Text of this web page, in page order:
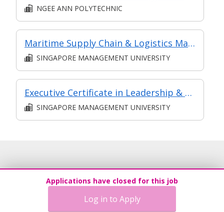
NGEE ANN POLYTECHNIC
Maritime Supply Chain & Logistics Management
SINGAPORE MANAGEMENT UNIVERSITY
Executive Certificate in Leadership & People Management - Leadership for Strategic Impact (Synchronous E-Learning)
SINGAPORE MANAGEMENT UNIVERSITY
Applications have closed for this job
Log in to Apply